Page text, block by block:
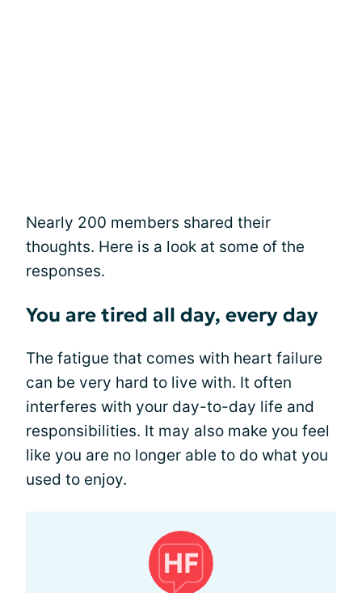
Nearly 200 members shared their
thoughts. Here is a look at some of the
responses.
You are tired all day, every day
The fatigue that comes with heart failure
can be very hard to live with. It often
interferes with your day-to-day life and
responsibilities. It may also make you feel
like you are no longer able to do what you
used to enjoy.